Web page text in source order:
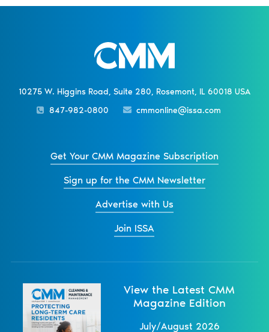
10275 W. Higgins Road, Suite 280, Rosemont, IL 60018 USA
847-982-0800
cmmonline@issa.com
Get Your CMM Magazine Subscription
Sign up for the CMM Newsletter
Advertise with Us
Join ISSA
View the Latest CMM
Magazine Edition
July/August 2026